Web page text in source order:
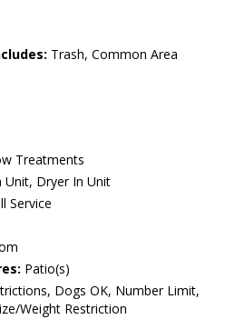
Trash, Common Area
Treatments
Unit, Dryer In Unit
Service
Patio(s)
Dogs OK, Number Limit,
Weight Restriction